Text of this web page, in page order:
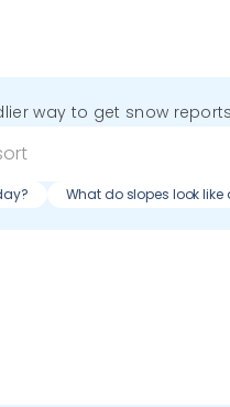
way to get snow
What do slopes look like